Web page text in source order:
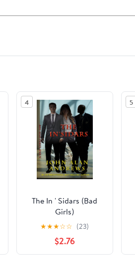
4
The In ' Sidars (Bad
Girls)
★★★☆☆ (23)
$2.76
5